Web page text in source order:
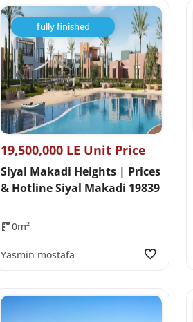
fully finished
19,500,000 LE Unit Price
Siyal Makadi Heights | Prices
& Hotline Siyal Makadi 19839
0m²
Yasmin mostafa